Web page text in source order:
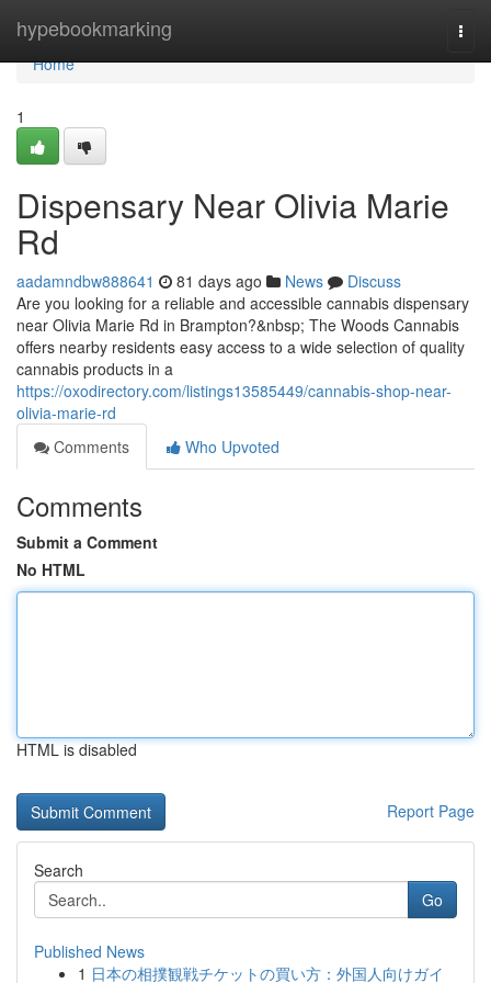
hypebookmarking
Home
Home
1
Dispensary Near Olivia Marie
Rd
aadamndbw888641 81 days ago News
Discuss
Are you looking for a reliable and accessible cannabis dispensary
near Olivia Marie Rd in Brampton?&nbsp; The Woods Cannabis
offers nearby residents easy access to a wide selection of quality
cannabis products in a
https://oxodirectory.com/listings13585449/cannabis-shop-near-
olivia-marie-rd
Comments
Who Upvoted
Comments
Submit a Comment
No HTML
HTML is disabled
Report Page
Search
Go
Published News
1 日本の相撲観戦チケットの買い方：外国人向けガイ